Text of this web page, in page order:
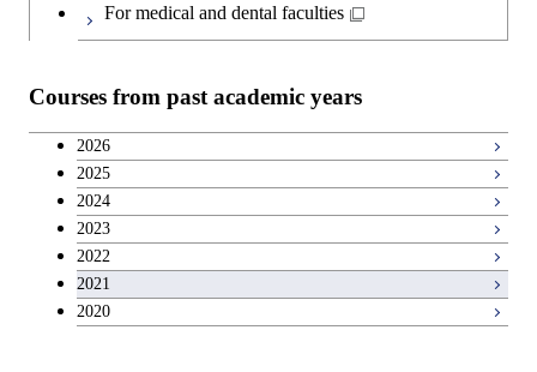
Japanese language and culture courses
Career development courses
Breadth courses
For medical and dental faculties
Courses from past academic years
2026
2025
2024
2023
2022
2021
2020